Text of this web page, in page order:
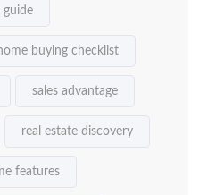
guide
buying checklist
sales advantage
real estate discovery
features